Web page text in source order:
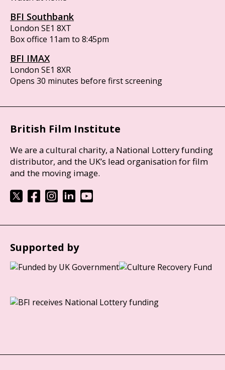
BFI Southbank
London SE1 8XT
Box office 11am to 8:45pm
BFI IMAX
London SE1 8XR
Opens 30 minutes before first screening
British Film Institute
We are a cultural charity, a National Lottery funding
distributor, and the UK’s lead organisation for film
and the moving image.
Supported by